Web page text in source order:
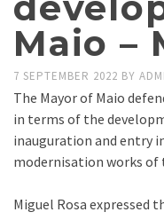
Maio –
7 SEPTEMBER 2022 BY
The Mayor of Maio
in terms of the
inauguration and entry
modernisation works of
Miguel Rosa